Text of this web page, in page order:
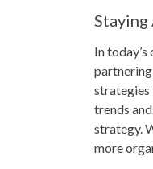
In
strategies
trends
strategy.
more